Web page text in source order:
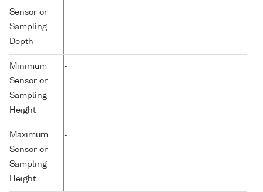
Sensor or
Sampling
Depth
Minimum
Sensor or
Sampling
Height
-
Maximum
Sensor or
Sampling
Height
-